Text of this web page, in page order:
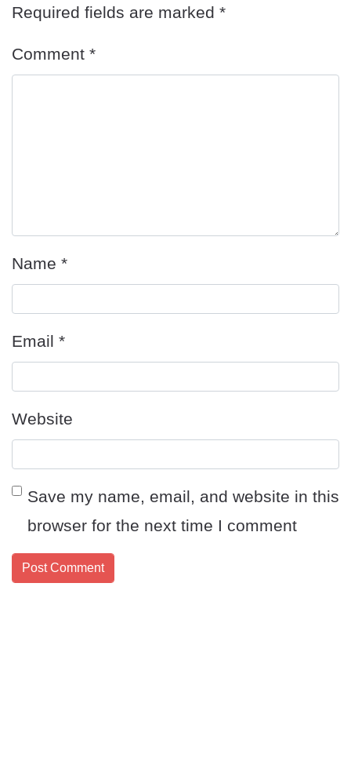
Required fields are marked *
Comment *
Name *
Email *
Website
Save my name, email, and website in this
browser for the next time I comment